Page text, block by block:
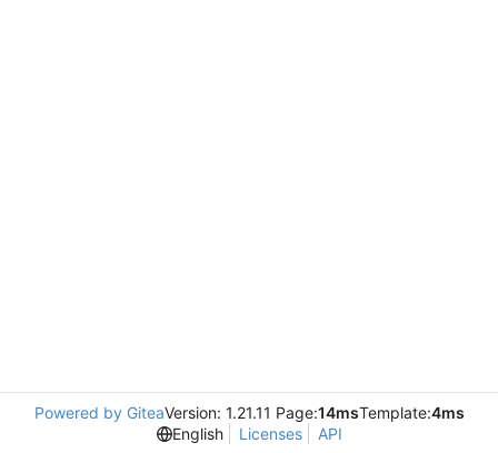
Powered by GiteaVersion: 1.21.11 Page:14msTemplate:4ms
English
Licenses API